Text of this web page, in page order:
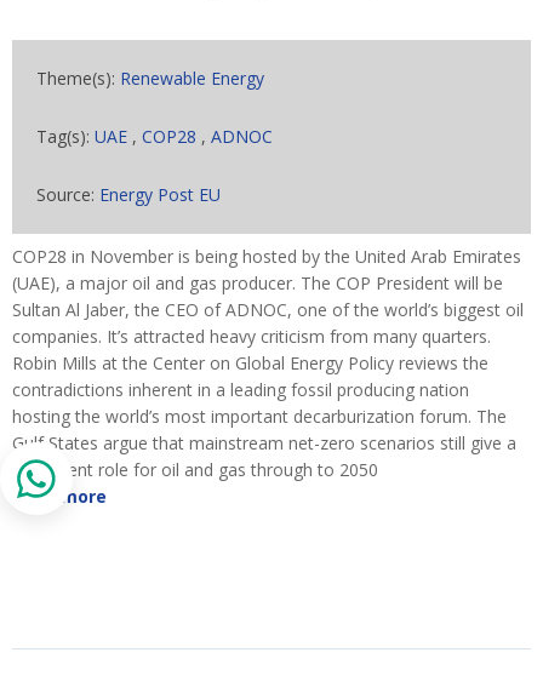
Theme(s): Renewable Energy
Tag(s): UAE , COP28 , ADNOC
Source: Energy Post EU
COP28 in November is being hosted by the United Arab Emirates
(UAE), a major oil and gas producer. The COP President will be
Sultan Al Jaber, the CEO of ADNOC, one of the world’s biggest oil
companies. It’s attracted heavy criticism from many quarters.
Robin Mills at the Center on Global Energy Policy reviews the
contradictions inherent in a leading fossil producing nation
hosting the world’s most important decarburization forum. The
Gulf States argue that mainstream net-zero scenarios still give a
prominent role for oil and gas through to 2050
Read more